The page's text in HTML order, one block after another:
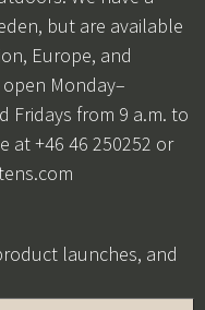
but are available
Europe, and
Monday–
Fridays from 9 a.m. to
at +46 46 250252 or
launches, and